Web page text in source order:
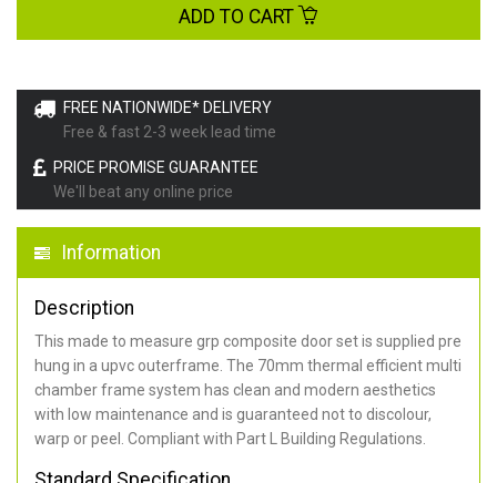
FREE NATIONWIDE* DELIVERY
Free & fast 2-3 week lead time
PRICE PROMISE GUARANTEE
We'll beat any online price
Information
Description
This made to measure grp composite door set is supplied pre
hung in a upvc outerframe. The 70mm thermal efficient multi
chamber frame system has clean and modern aesthetics
with low maintenance and is guaranteed not to discolour,
warp or peel. Compliant with Part L Building Regulations
ADD TO CART